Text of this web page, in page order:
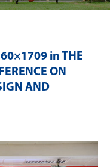
inTHE
ON
AND